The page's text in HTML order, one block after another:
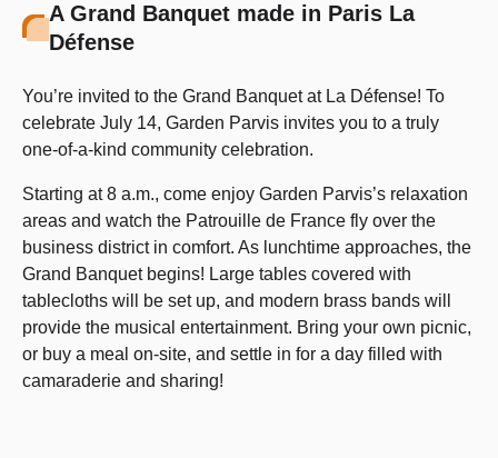
A Grand Banquet made in Paris La
Défense
You’re invited to the Grand Banquet at La Défense! To
celebrate July 14, Garden Parvis invites you to a truly
one-of-a-kind community celebration.
Starting at 8 a.m., come enjoy Garden Parvis’s relaxation
areas and watch the Patrouille de France fly over the
business district in comfort. As lunchtime approaches, the
Grand Banquet begins! Large tables covered with
tablecloths will be set up, and modern brass bands will
provide the musical entertainment. Bring your own picnic,
or buy a meal on-site, and settle in for a day filled with
camaraderie and sharing!